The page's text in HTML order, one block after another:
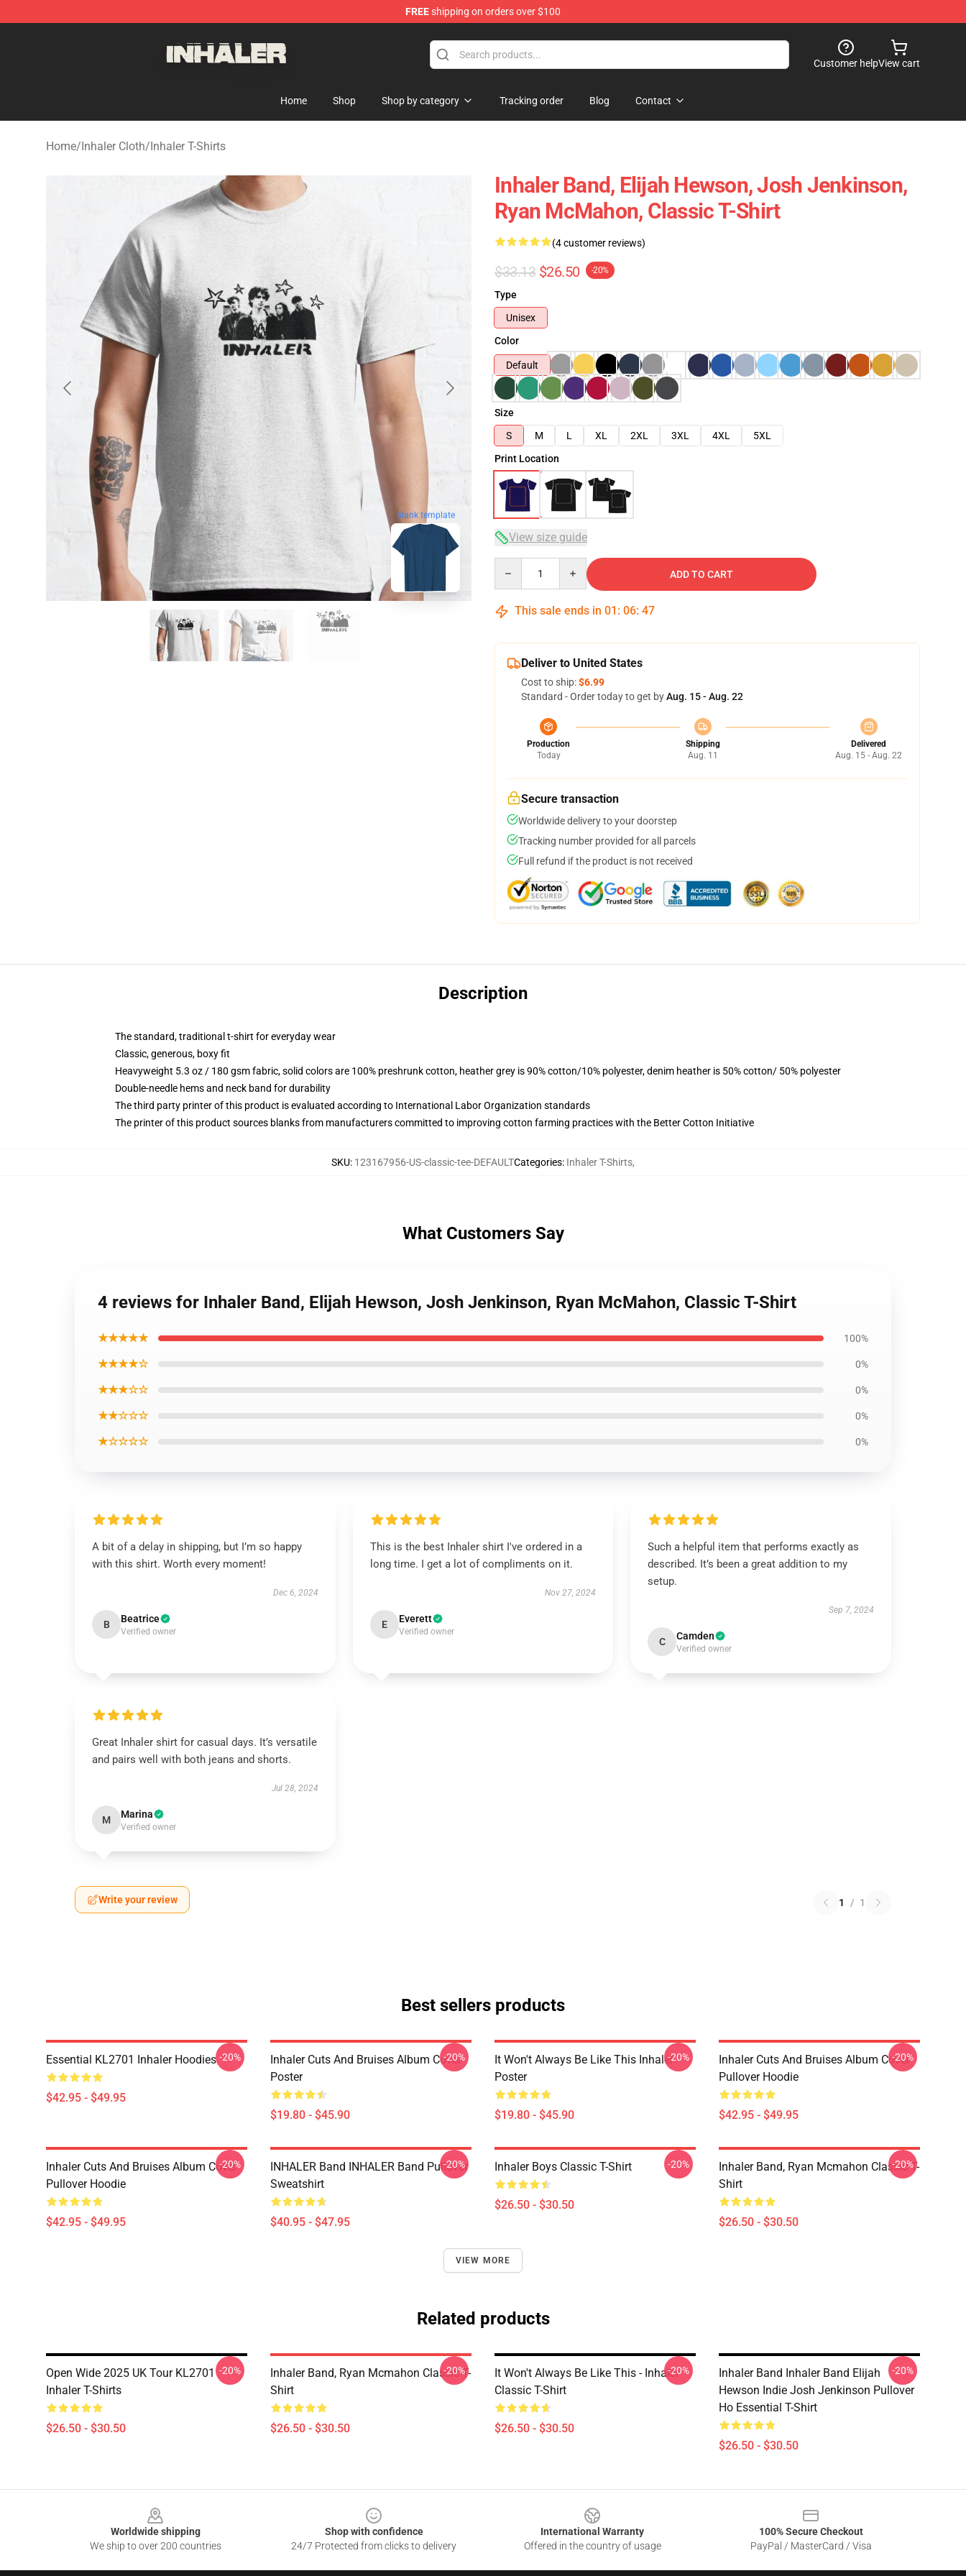
FREEshipping on orders over $100
Customer helpView cart
Home Shop Shop by category Tracking order Blog Contact
Home/Inhaler Cloth/Inhaler T-Shirts
blank template
Inhaler Band, Elijah Hewson, Josh Jenkinson,
Ryan McMahon, Classic T-Shirt
(4 customer reviews)
$33.13 $26.50 -20%
Type
Unisex
Color
Default
Size
S
M L XL 2XL 3XL 4XL
5XL
Print Location
View size guide
ADD TO CART
This sale ends in 01 : 06: 46
Deliver to United States
Cost to ship:$6.99
Standard - Order today to get byAug. 15 - Aug. 22
Production
Today
Shipping
Aug. 11
Delivered
Aug. 15 - Aug. 22
Secure transaction
Worldwide delivery to your doorstep
Tracking number provided for all parcels
Full refund if the product is not received
Description
The standard, traditional t-shirt for everyday wear
Classic, generous, boxy fit
Heavyweight 5.3 oz / 180 gsm fabric, solid colors are 100% preshrunk cotton, heather grey is 90% cotton/10% polyester, denim heather is 50% cotton/ 50% polyester
Double-needle hems and neck band for durability
The third party printer of this product is evaluated according to International Labor Organization standards
The printer of this product sources blanks from manufacturers committed to improving cotton farming practices with the Better Cotton Initiative
SKU: 123167956-US-classic-tee-DEFAULTCategories: Inhaler T-Shirts,
What Customers Say
4 reviews for Inhaler Band, Elijah Hewson, Josh Jenkinson, Ryan McMahon, Classic T-Shirt
★★★★★ 100%
★★★★☆ 0%
★★★☆☆ 0%
★★☆☆☆ 0%
★☆☆☆☆ 0%
A bit of a delay in shipping, but I’m so happy
with this shirt. Worth every moment!
Dec 6, 2024
B Beatrice
Verified owner
This is the best Inhaler shirt I've ordered in a
long time. I get a lot of compliments on it.
Nov 27, 2024
E Everett
Verified owner
Such a helpful item that performs exactly as
described. It’s been a great addition to my
setup.
Sep 7, 2024
C Camden
Verified owner
Great Inhaler shirt for casual days. It’s versatile
and pairs well with both jeans and shorts.
Jul 28, 2024
M Marina
Verified owner
Write your review 1 / 1
Best sellers products
Essential KL2701 Inhaler Hoodies
$42.95 - $49.95
-20%
Inhaler Cuts And Bruises Album Cover
Poster
$19.80 - $45.90
-20%
It Won't Always Be Like This Inhaler
Poster
$19.80 - $45.90
-20%
Inhaler Cuts And Bruises Album Cover
Pullover Hoodie
$42.95 - $49.95
-20%
Inhaler Cuts And Bruises Album Cover
Pullover Hoodie
$42.95 - $49.95
-20%
INHALER Band INHALER Band Pullover
Sweatshirt
$40.95 - $47.95
-20% Inhaler Boys Classic T-Shirt
$26.50 - $30.50
-20%
Inhaler Band, Ryan Mcmahon Classic T-
Shirt
$26.50 - $30.50
-20%
VIEW MORE
Related products
Open Wide 2025 UK Tour KL2701
Inhaler T-Shirts
$26.50 - $30.50
-20%
Inhaler Band, Ryan Mcmahon Classic T-
Shirt
$26.50 - $30.50
-20%
It Won't Always Be Like This - Inhaler
Classic T-Shirt
$26.50 - $30.50
-20%
Inhaler Band Inhaler Band Elijah
Hewson Indie Josh Jenkinson Pullover
Ho Essential T-Shirt
$26.50 - $30.50
-20%
Worldwide shipping
We ship to over 200 countries
Shop with confidence
24/7 Protected from clicks to delivery
International Warranty
Offered in the country of usage
100% Secure Checkout
PayPal / MasterCard / Visa